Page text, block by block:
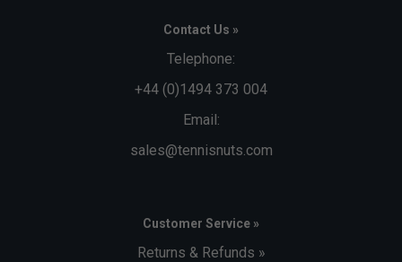
Contact Us »
Telephone:
+44 (0)1494 373 004
Email:
sales@tennisnuts.com
Customer Service »
Returns & Refunds »